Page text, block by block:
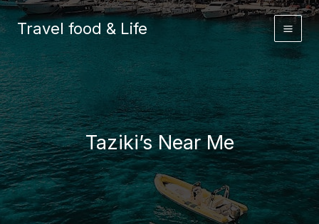
Skip
to
Travel food & Life
Taziki’s Near Me